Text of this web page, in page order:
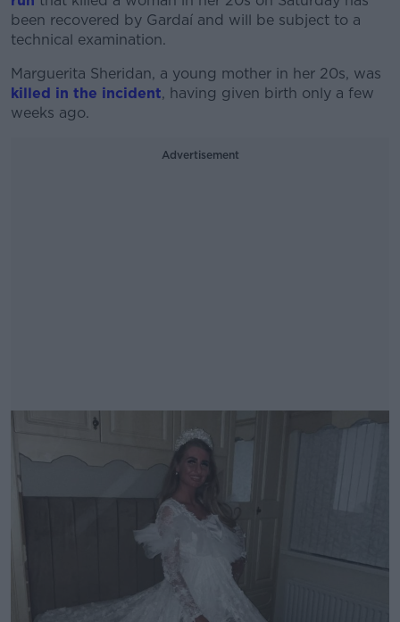
been recovered by Gardaí and will be subject to a
technical examination.
Marguerita Sheridan, a young mother in her 20s, was
killed in the incident, having given birth only a few
weeks ago.
Advertisement